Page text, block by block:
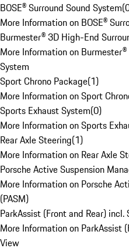
BOSE® Surround Sound System(
More Information on BOSE®
Burmester® 3D High-End
More Information on
System
Sport Chrono Package(1)
More Information on Sport
Sports Exhaust System(0)
More Information on Sports
Rear Axle Steering(1)
More Information on Rear Axle
Porsche Active Suspension
More Information on Porsche
(PASM)
ParkAssist (Front and Rear) incl.
More Information on ParkAssist
View